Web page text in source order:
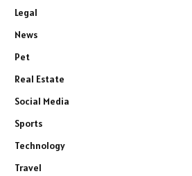
Legal
News
Pet
Real Estate
Social Media
Sports
Technology
Travel